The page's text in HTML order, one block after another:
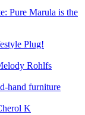
Pure Marula is the
Plug!
Rohlfs
hand furniture
K